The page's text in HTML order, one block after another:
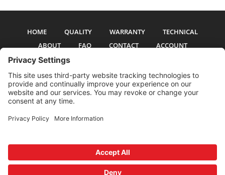
HOME QUALITY WARRANTY
TECHNICAL
ABOUT
FAQ CONTACT ACCOUNT
All pictures and text are copyright 2017-2026 PSS Enterprises, Inc. PSS
Enterprises is not affiliated with any auto manufacturer. Use of their names
registered trademark of PSS Enterprises, Inc. Use of the logo or any content
Cookie Policy